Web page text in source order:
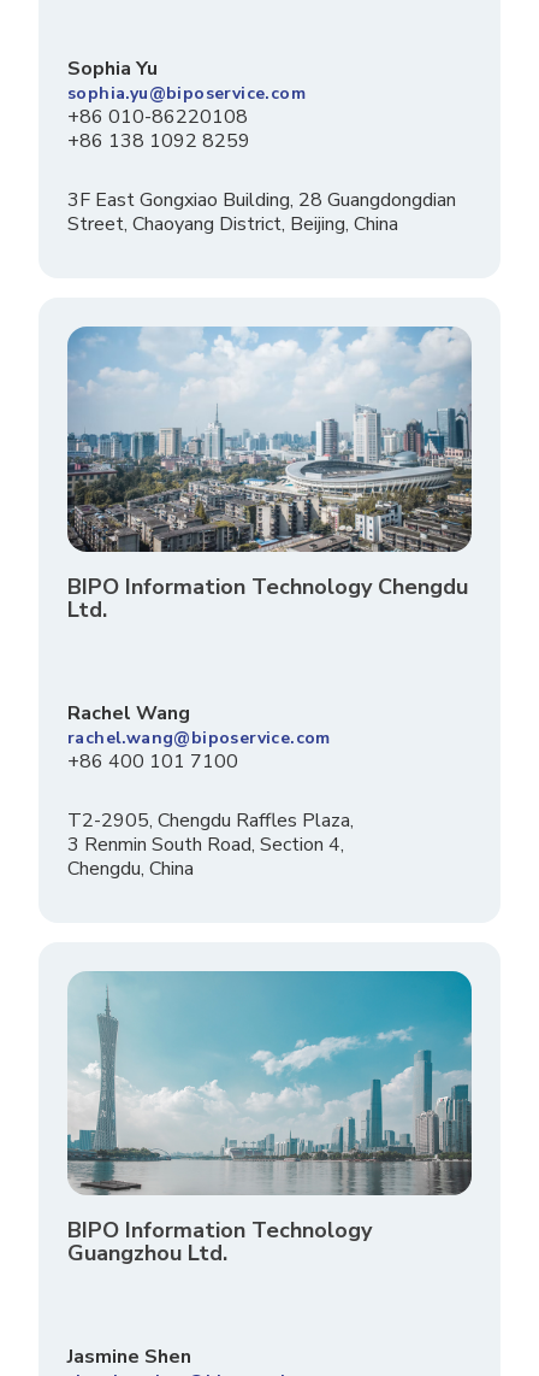
Sophia Yu
sophia.yu@biposervice.com
+86 010-86220108
+86 138 1092 8259
3F East Gongxiao Building, 28 Guangdongdian
Street, Chaoyang District, Beijing, China
BIPO Information Technology Chengdu
Ltd.
Rachel Wang
rachel.wang@biposervice.com
+86 400 101 7100
T2-2905, Chengdu Raffles Plaza,
3 Renmin South Road, Section 4,
Chengdu, China
BIPO Information Technology
Guangzhou Ltd.
Jasmine Shen